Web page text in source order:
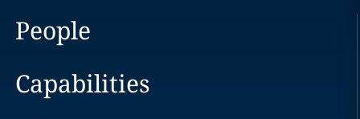
People
Capabilities